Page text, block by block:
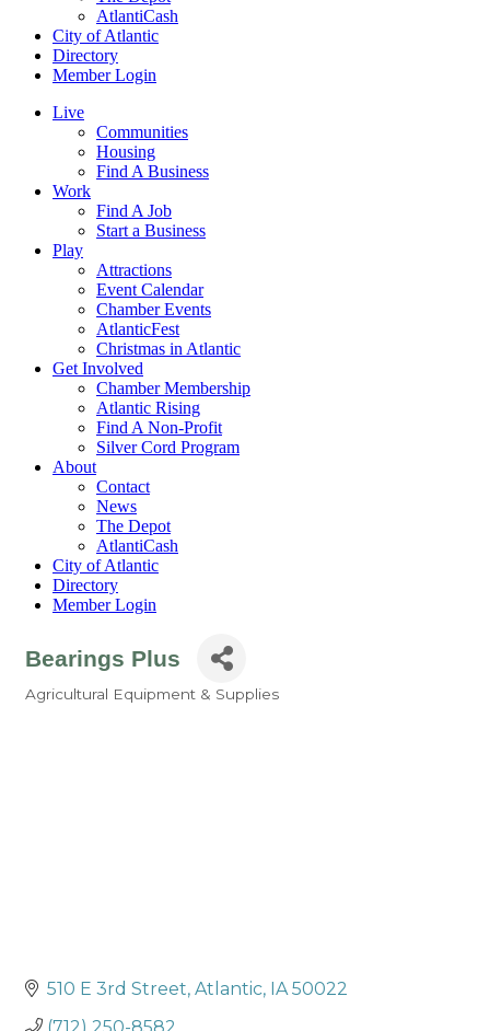
AtlantiCash
City of Atlantic
Directory
Member Login
Live
Communities
Housing
Find A Business
Work
Find A Job
Start a Business
Play
Attractions
Event Calendar
Chamber Events
AtlanticFest
Christmas in Atlantic
Get Involved
Chamber Membership
Atlantic Rising
Find A Non-Profit
Silver Cord Program
About
Contact
News
The Depot
AtlantiCash
City of Atlantic
Directory
Member Login
Bearings Plus
Agricultural Equipment & Supplies
510 E 3rd Street Atlantic IA 50022
(712) 250-8582